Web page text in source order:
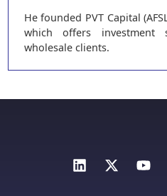
He founded PVT Capital
which offers investment
wholesale clients.